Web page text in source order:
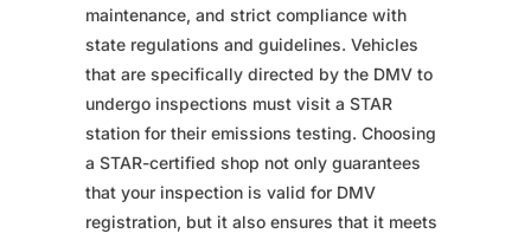
maintenance, and strict compliance with
state regulations and guidelines. Vehicles
that are specifically directed by the DMV to
undergo inspections must visit a STAR
station for their emissions testing. Choosing
a STAR-certified shop not only guarantees
that your inspection is valid for DMV
registration, but it also ensures that it meets